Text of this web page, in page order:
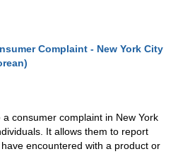
Complaint - New York City
consumer complaint in New York
It allows them to report
encountered with a product or